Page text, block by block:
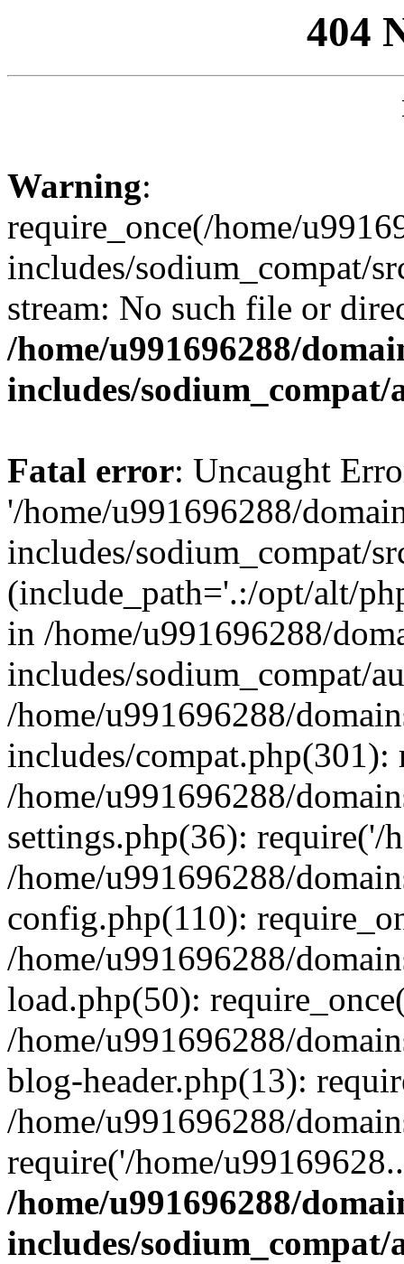
404
Warning:
require_once(/home/
includes/sodium_compat/
stream: No such file or
/home/u991696288/
includes/
Fatal error: Uncaught
'/home/u991696288/
includes/sodium_compat/
(include_path='.:/opt/alt/
in /home/u991696288/
includes/sodium_compat/
/home/u991696288/
includes/compat.php(301):
/home/u991696288/
settings.php(36): require('/
/home/u991696288/
config.php(110):
/home/u991696288/
load.php(50):
/home/u991696288/
blog-header.php(13):
/home/u991696288/
require('/home/
/home/u991696288/
includes/